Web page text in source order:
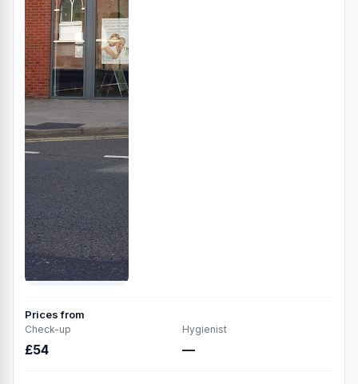
Prices from
Check-up
£54
Hygienist
—